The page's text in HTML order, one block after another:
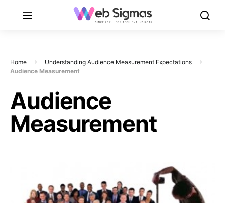
Home
Understanding Audience Measurement Expectations
Audience Measurement
Audience
Measurement